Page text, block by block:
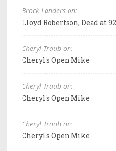
Brock Landers on:
Lloyd Robertson, Dead at 92
Cheryl Traub on:
Cheryl's Open Mike
Cheryl Traub on:
Cheryl's Open Mike
Cheryl Traub on:
Cheryl's Open Mike